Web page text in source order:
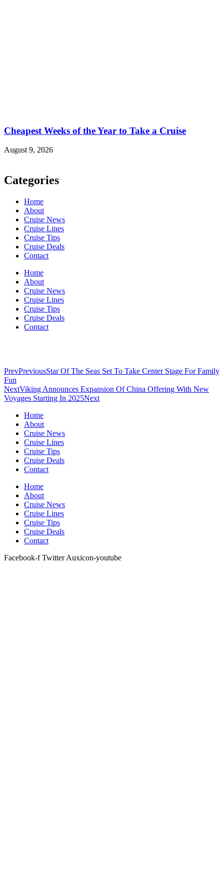
Cheapest Weeks of the Year to Take a Cruise
August 9, 2026
Categories
Home
About
Cruise News
Cruise Lines
Cruise Tips
Cruise Deals
Contact
Home
About
Cruise News
Cruise Lines
Cruise Tips
Cruise Deals
Contact
PrevPreviousStar Of The Seas Set To Take Center Stage For Family
Fun
NextViking Announces Expansion Of China Offering With New
Voyages Starting In 2025Next
Home
About
Cruise News
Cruise Lines
Cruise Tips
Cruise Deals
Contact
Home
About
Cruise News
Cruise Lines
Cruise Tips
Cruise Deals
Contact
Facebook-f Twitter Auxicon-youtube